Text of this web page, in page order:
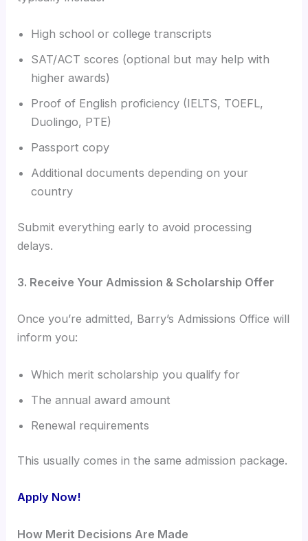
High school or college transcripts
SAT/ACT scores (optional but may help with
higher awards)
Proof of English proficiency (IELTS, TOEFL,
Duolingo, PTE)
Passport copy
Additional documents depending on your
country
Submit everything early to avoid processing
delays.
3. Receive Your Admission & Scholarship Offer
Once you’re admitted, Barry’s Admissions Office will
inform you:
Which merit scholarship you qualify for
The annual award amount
Renewal requirements
This usually comes in the same admission package.
Apply Now!
How Merit Decisions Are Made